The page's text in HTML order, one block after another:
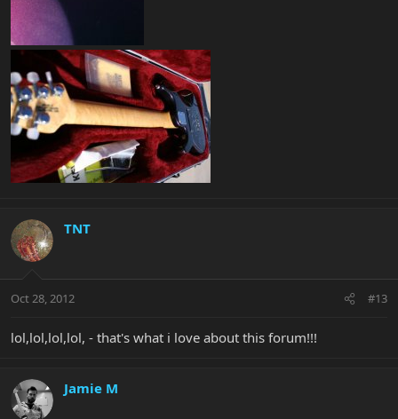
TNT
Oct 28, 2012 #13
lol,lol,lol,lol, - that's what i love about this forum!!!
Jamie M